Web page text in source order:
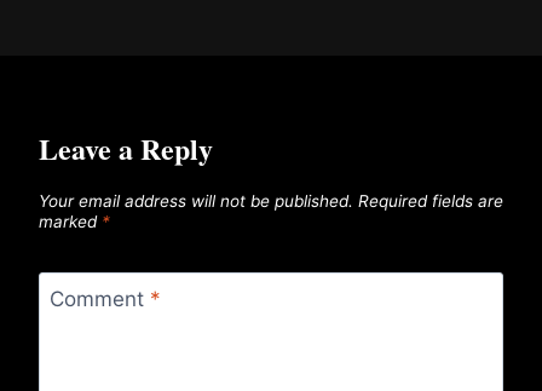
Leave a Reply
Your email address will not be published. Required fields are
marked *
Comment *